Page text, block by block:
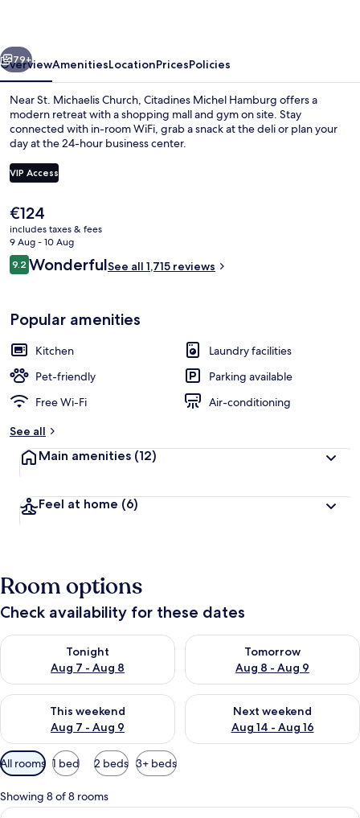
Next
79+
OverviewAmenitiesLocationPricesPolicies
Near St. Michaelis Church, Citadines Michel Hamburg offers a
modern retreat with a shopping mall and gym on site. Stay
connected with in-room WiFi, grab a snack at the deli or plan your
day at the 24-hour business center.
VIP Access
The
current
price
is
€124
€124
includes taxes & fees
9 Aug - 10 Aug
Reviews
9.29.2 out of 10
WonderfulSee all 1,715 reviews
Popular amenities
Kitchen
Laundry facilities
Pet-friendly
Parking available
Free Wi-Fi
Air-conditioning
See all
Main amenities (12)
Feel at home (6)
Room options
Check availability for these dates
Tonight
Aug 7 - Aug 8
Check availability for tonight Aug 7 - Aug 8
Tomorrow
Aug 8 - Aug 9
Check availability for
This weekend
Aug 7 - Aug 9
Check availability for this weekend Aug 7 - Aug 9
Next weekend
Aug 14 - Aug 16
Check availability for next
Available
filters
for
rooms
All rooms 1 bed 2 beds 3+ beds
Showing 8 of 8 rooms